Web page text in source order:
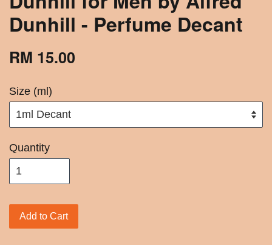
Dunhill - Perfume Decant
RM 15.00
Size (ml)
Quantity
Add to Cart